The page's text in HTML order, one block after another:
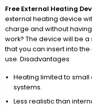
Free External Heating
external heating device
charge and without
work? The device will be
that you can insert into
use. Disadvantages
Heating limited to small
systems.
Less realistic than